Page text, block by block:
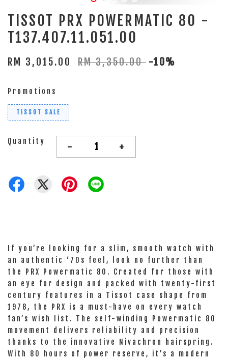
TISSOT PRX POWERMATIC 80 -
T137.407.11.051.00
RM 3,015.00 RM 3,350.00 -10%
Promotions
TISSOT SALE
Quantity - +
If you’re looking for a slim, smooth watch with
an authentic ‘70s feel, look no further than
the PRX Powermatic 80. Created for those with
an eye for design and packed with twenty-first
century features in a Tissot case shape from
1978, the PRX is a must-have on every watch
fan’s wish list. The self-winding Powermatic 80
movement delivers reliability and precision
thanks to the innovative Nivachron hairspring.
With 80 hours of power reserve, it’s a modern